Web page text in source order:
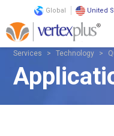
Global United
Services Technology